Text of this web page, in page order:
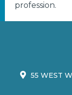
profession.
55 WEST